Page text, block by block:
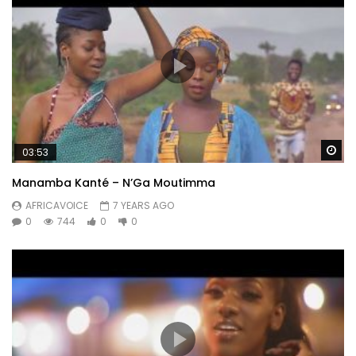
03:53
Manamba Kanté – N’Ga Moutimma
AFRICAVOICE
7 YEARS AGO
0
744 0 0